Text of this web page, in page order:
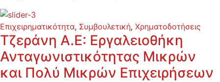
Επιχειρηματικότητα, Συμβουλετική, Χρηματοδοτήσεις
Τζεράνη Α.Ε: Εργαλειοθήκη
Ανταγωνιστικότητας Μικρών
και Πολύ Μικρών Επιχειρήσεων